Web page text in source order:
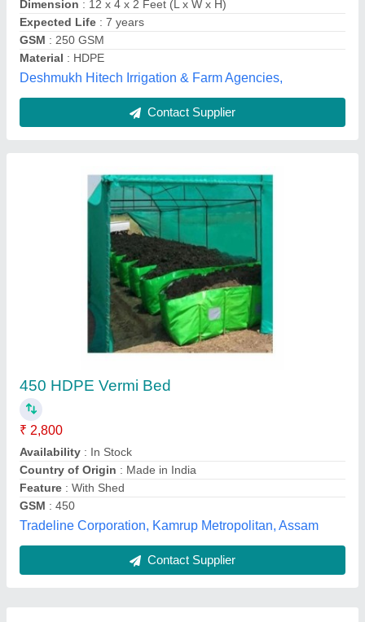
Dimension : 12 x 4 x 2 Feet (L x W x H)
Expected Life : 7 years
GSM : 250 GSM
Material : HDPE
Deshmukh Hitech Irrigation & Farm Agencies,
Contact Supplier
450 HDPE Vermi Bed
₹ 2,800
Availability : In Stock
Country of Origin : Made in India
Feature : With Shed
GSM : 450
Tradeline Corporation, Kamrup Metropolitan, Assam
Contact Supplier